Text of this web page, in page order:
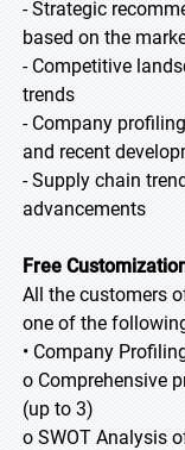
- Strategic
based on the
- Competitive
trends
- Company
and recent
- Supply chain
advancements
Free
All the customers
one of the
• Company
o Comprehensive
(up to 3)
o SWOT Analysis